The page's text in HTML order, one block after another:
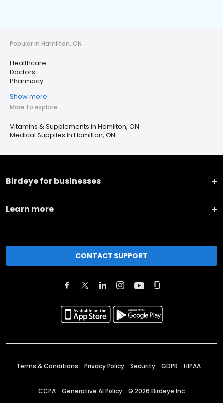
Popular in Hamilton, ON
Healthcare
Doctors
Pharmacy
Show more
More to explore
Vitamins & Supplements in Hamilton, ON
Medical Supplies in Hamilton, ON
Birdeye for businesses
Learn more
CONTACT SUPPORT
Terms & Conditions Privacy Policy Security GDPR HIPAA
CCPA Generative AI Policy © 2026 Birdeye Inc